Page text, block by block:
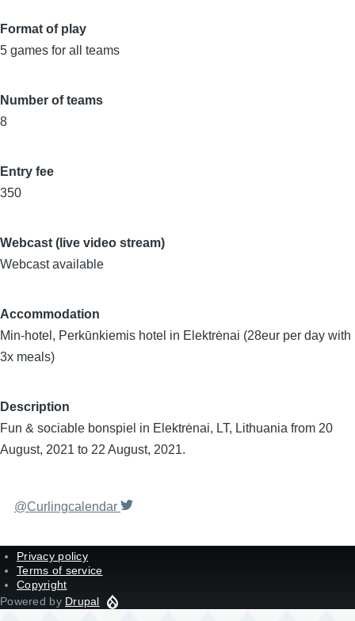
Format of play
5 games for all teams
Number of teams
8
Entry fee
350
Webcast (live video stream)
Webcast available
Accommodation
Min-hotel, Perkūnkiemis hotel in Elektrėnai (28eur per day with
3x meals)
Description
Fun & sociable bonspiel in Elektrėnai, LT, Lithuania from 20
August, 2021 to 22 August, 2021.
@Curlingcalendar
Privacy policy
Terms of service
Copyright
Powered by Drupal